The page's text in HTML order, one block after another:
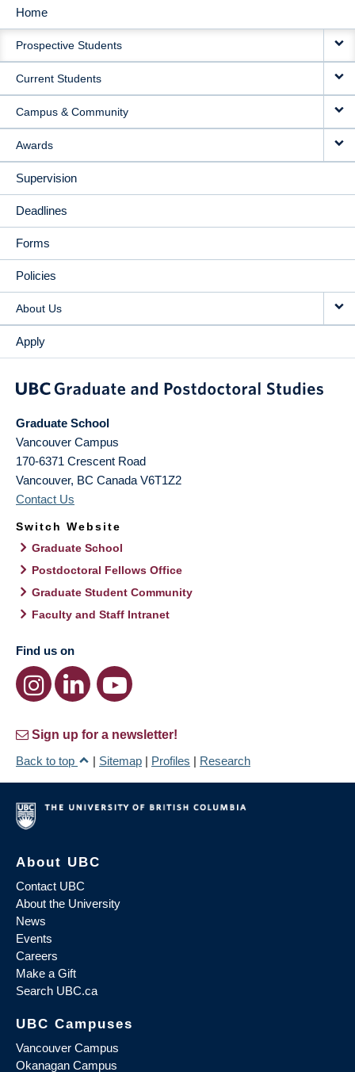
MAIN
NAVIGATION
Home
Prospective Students
Current Students
Campus & Community
Awards
Supervision
Deadlines
Forms
Policies
About Us
Apply
Graduate School
Vancouver Campus
170-6371 Crescent Road
Vancouver, BC Canada V6T1Z2
Contact Us
Switch Website
Graduate School
Postdoctoral Fellows Office
Graduate Student Community
Faculty and Staff Intranet
Find us on
Sign up for a newsletter!
Back to top
| Sitemap | Profiles | Research
About UBC
Contact UBC
About the University
News
Events
Careers
Make a Gift
Search UBC.ca
UBC Campuses
Vancouver Campus
Okanagan Campus